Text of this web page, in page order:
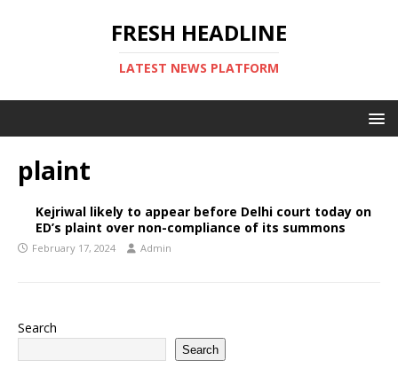
FRESH HEADLINE
LATEST NEWS PLATFORM
plaint
Kejriwal likely to appear before Delhi court today on
ED’s plaint over non-compliance of its summons
February 17, 2024 Admin
Search
Search